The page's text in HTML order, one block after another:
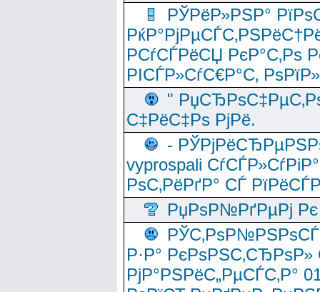
РЎРёР»РЅР°
РСѓСЃРёСЏ РєР°С‚Рѕ
РІСЃР»СѓС€Р°С‚
"
С‡РёС‡Рѕ РјРё.
-
vyprospali
РѕС‚РёРґР° СЃ
РџРѕР№РґРµРј Рє
Р·Р°
РјР°РЅРёС„РµСЃС‚Р°